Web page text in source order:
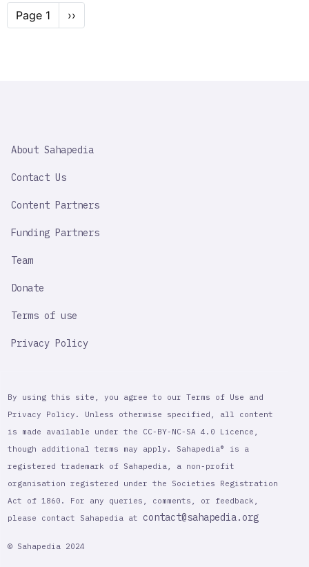
Pagination
Page 1
Next
page
››
IMPORTANT
About Sahapedia
Contact Us
Content Partners
Funding Partners
Team
Donate
Terms of use
Privacy Policy
By using this site, you agree to our Terms of Use and
Privacy Policy. Unless otherwise specified, all content
is made available under the CC-BY-NC-SA 4.0 Licence,
though additional terms may apply. Sahapedia® is a
registered trademark of Sahapedia, a non-profit
organisation registered under the Societies Registration
Act of 1860. For any queries, comments, or feedback,
please contact Sahapedia at contact@sahapedia.org
© Sahapedia 2024